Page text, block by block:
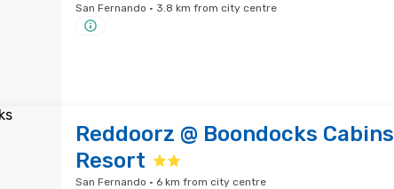
San Fernando · 3.8 km from city centre
Reddoorz @ Boondocks Cabins
Resort
San Fernando · 6 km from city centre